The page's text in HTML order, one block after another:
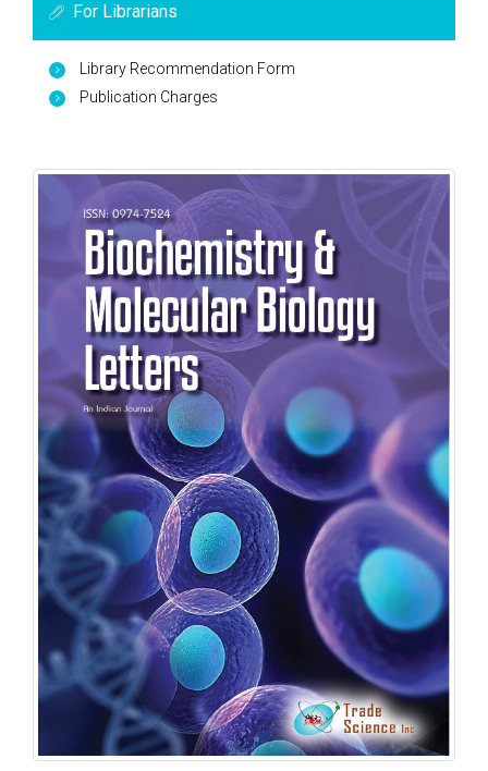
For Librarians
Library Recommendation Form
Publication Charges